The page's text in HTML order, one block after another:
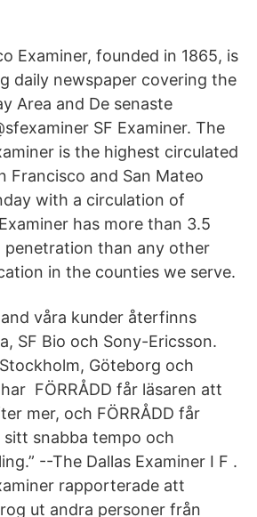
Examiner, founded in 1865, is
daily newspaper covering the
Area and De senaste
SF Examiner. The
is the highest circulated
Francisco and San Mateo
with a circulation of
has more than 3.5
penetration than any other
in the counties we serve.
våra kunder återfinns
SF Bio och Sony-Ericsson.
Göteborg och
FÖRRÅDD får läsaren att
mer, och FÖRRÅDD får
snabba tempo och
--The Dallas Examiner I F .
rapporterade att
ut andra personer från